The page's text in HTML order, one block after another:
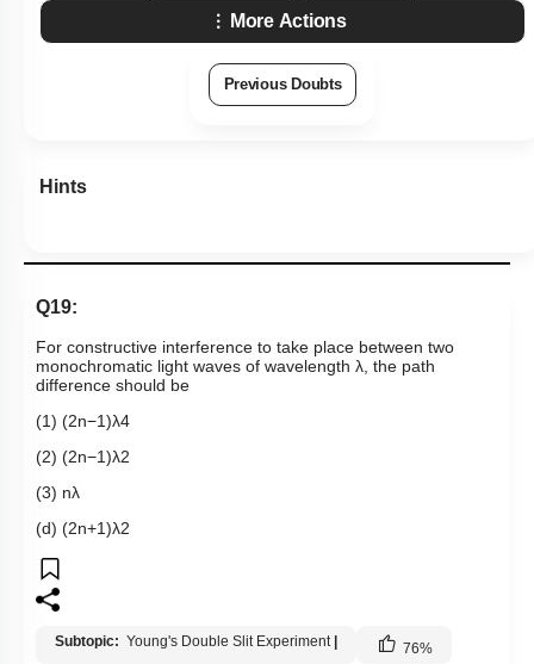
More Actions
Previous Doubts
Hints
Q19:
For constructive interference to take place between two
monochromatic light waves of wavelength λ, the path
difference should be
(1) (2n−1)λ4
(2) (2n−1)λ2
(3) nλ
(d) (2n+1)λ2
Subtopic: Young's Double Slit Experiment 76%